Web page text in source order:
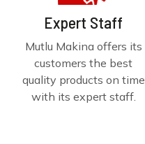
Expert Staff
Mutlu Makina offers its
customers the best
quality products on time
with its expert staff.